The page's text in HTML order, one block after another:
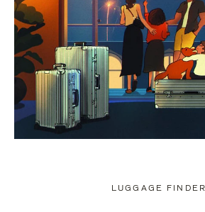
LUGGAGE FINDER